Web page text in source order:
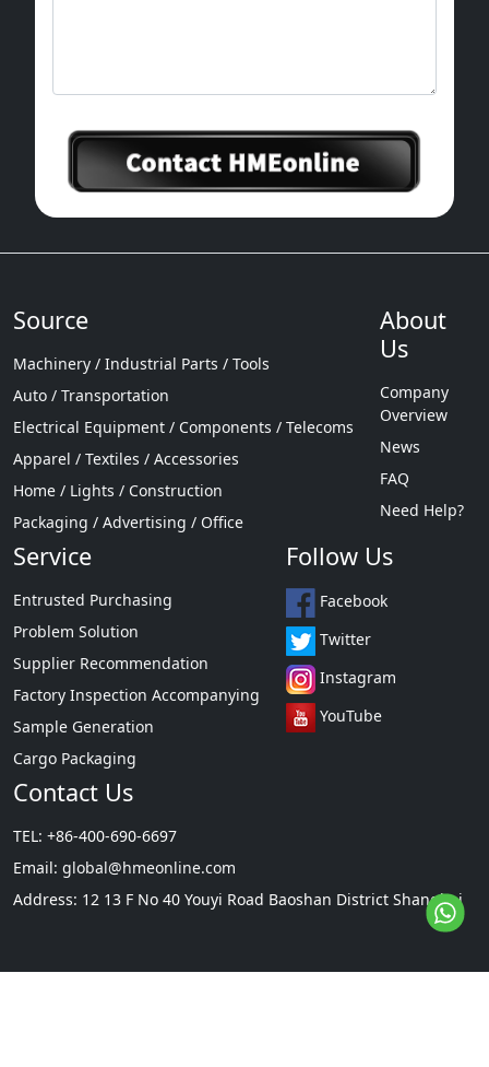
Source
Machinery / Industrial Parts / Tools
Auto / Transportation
Electrical Equipment / Components / Telecoms
Apparel / Textiles / Accessories
Home / Lights / Construction
Packaging / Advertising / Office
About
Us
Company
Overview
News
FAQ
Need Help?
Service
Entrusted Purchasing
Problem Solution
Supplier Recommendation
Factory Inspection Accompanying
Sample Generation
Cargo Packaging
Follow Us
Facebook
Twitter
Instagram
YouTube
Contact Us
TEL: +86-400-690-6697
Email: global@hmeonline.com
Address: 12 13 F No 40 Youyi Road Baoshan District Shanghai